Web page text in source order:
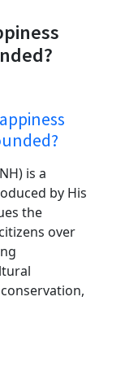
is a
by His
the
over